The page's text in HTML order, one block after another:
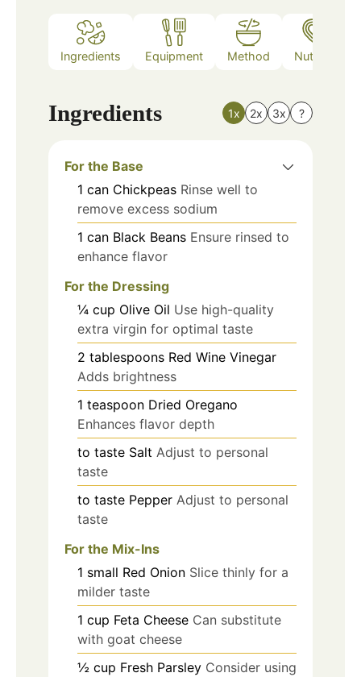
Ingredients Equipment Method Nutrition
Ingredients 1x 2x 3x ?
For the Base
1 can Chickpeas Rinse well to
remove excess sodium
1 can Black Beans Ensure rinsed to
enhance flavor
For the Dressing
¼ cup Olive Oil Use high-quality
extra virgin for optimal taste
2 tablespoons Red Wine Vinegar
Adds brightness
1 teaspoon Dried Oregano
Enhances flavor depth
to taste Salt Adjust to personal
taste
to taste Pepper Adjust to personal
taste
For the Mix-Ins
1 small Red Onion Slice thinly for a
milder taste
1 cup Feta Cheese Can substitute
with goat cheese
½ cup Fresh Parsley Consider using